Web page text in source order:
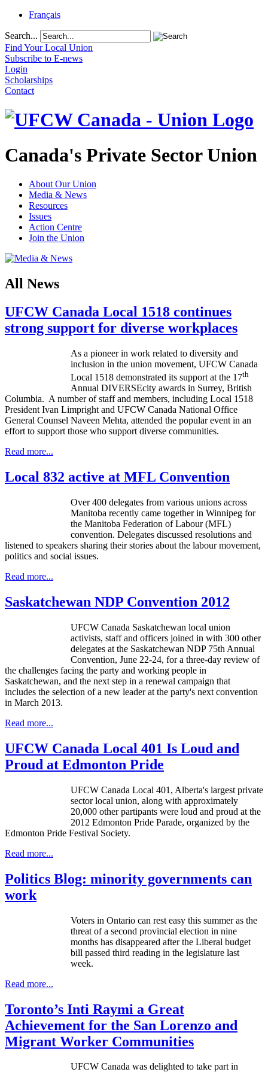
Français
Search...
Find Your Local Union
Subscribe to E-news
Login
Scholarships
Contact
Canada's Private Sector Union
About Our Union
Media & News
Resources
Issues
Action Centre
Join the Union
All News
UFCW Canada Local 1518 continues
strong support for diverse workplaces
As a pioneer in work related to diversity and
inclusion in the union movement, UFCW Canada
Local 1518 demonstrated its support at the 17th
Annual DIVERSEcity awards in Surrey, British
Columbia. A number of staff and members, including Local 1518
President Ivan Limpright and UFCW Canada National Office
General Counsel Naveen Mehta, attended the popular event in an
effort to support those who support diverse communities.
Read more...
Local 832 active at MFL Convention
Over 400 delegates from various unions across
Manitoba recently came together in Winnipeg for
the Manitoba Federation ofLabour(MFL)
convention. Delegates discussed resolutions and
listened to speakers sharing their stories about the labourmovement,
politics and social issues.
Read more...
Saskatchewan NDP Convention 2012
UFCW Canada Saskatchewan local union
activists, staff and officers joined in with 300 other
delegates at the Saskatchewan NDP 75th Annual
Convention, June 22-24, for a three-day review of
the challenges facing the party and working people in
Saskatchewan, and the next step in a renewal campaign that
includes the selection of a new leader at the party's next convention
in March 2013.
Read more...
UFCW Canada Local 401 Is Loud and
Proud at Edmonton Pride
UFCW Canada Local 401, Alberta's largest private
sector local union, along with approximately
20,000 other partipants were loud and proud at the
2012 Edmonton Pride Parade, organized by the
Edmonton Pride Festival Society.
Read more...
Politics Blog: minority governments can
work
Voters in Ontario can rest easy this summer as the
threat of a second provincial election in nine
months has disappeared after the Liberal budget
bill passed third reading in the legislature last
week.
Read more...
Toronto’s Inti Raymi a Great
Achievement for the San Lorenzo and
Migrant Worker Communities
UFCW Canada was delighted to take part in